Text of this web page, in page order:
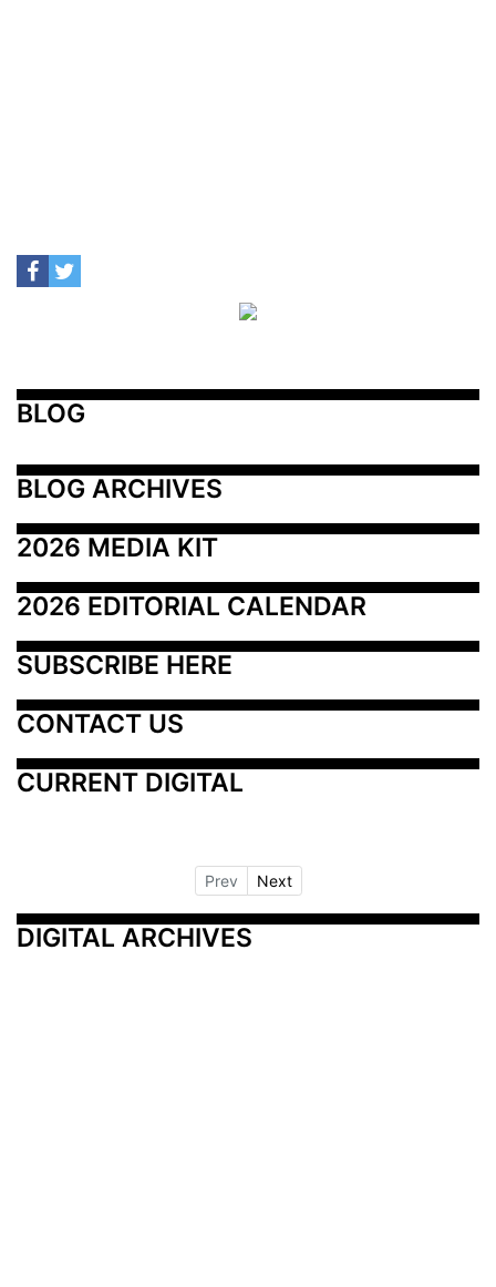
BLOG
BLOG ARCHIVES
2026 MEDIA KIT
2026 EDITORIAL CALENDAR
SUBSCRIBE HERE
CONTACT US
CURRENT DIGITAL
Prev Next
DIGITAL ARCHIVES